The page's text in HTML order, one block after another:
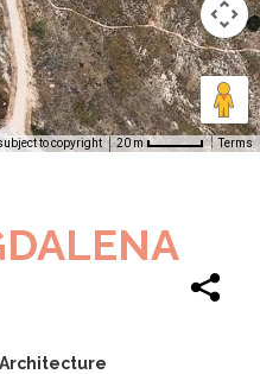
to copyright 20 m Terms
Architecture